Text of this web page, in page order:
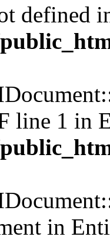
defined
line 1 in
in